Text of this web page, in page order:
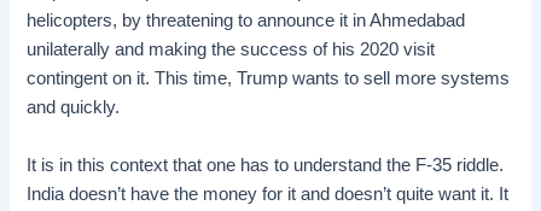
helicopters, by threatening to announce it in Ahmedabad
unilaterally and making the success of his 2020 visit
contingent on it. This time, Trump wants to sell more systems
and quickly.
It is in this context that one has to understand the F-35 riddle.
India doesn’t have the money for it and doesn’t quite want it. It